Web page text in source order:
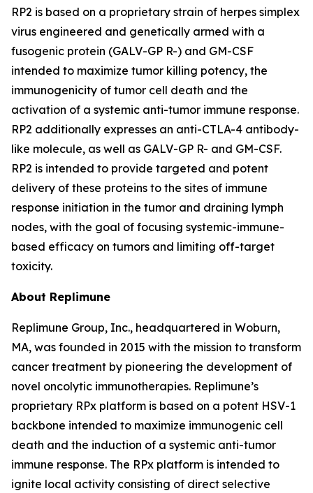
RP2 is based on a proprietary strain of herpes simplex
virus engineered and genetically armed with a
fusogenic protein (GALV-GP R-) and GM-CSF
intended to maximize tumor killing potency, the
immunogenicity of tumor cell death and the
activation of a systemic anti-tumor immune response.
RP2 additionally expresses an anti-CTLA-4 antibody-
like molecule, as well as GALV-GP R- and GM-CSF.
RP2 is intended to provide targeted and potent
delivery of these proteins to the sites of immune
response initiation in the tumor and draining lymph
nodes, with the goal of focusing systemic-immune-
based efficacy on tumors and limiting off-target
toxicity.
About Replimune
Replimune Group, Inc., headquartered in Woburn,
MA, was founded in 2015 with the mission to transform
cancer treatment by pioneering the development of
novel oncolytic immunotherapies. Replimune’s
proprietary RPx platform is based on a potent HSV-1
backbone intended to maximize immunogenic cell
death and the induction of a systemic anti-tumor
immune response. The RPx platform is intended to
ignite local activity consisting of direct selective